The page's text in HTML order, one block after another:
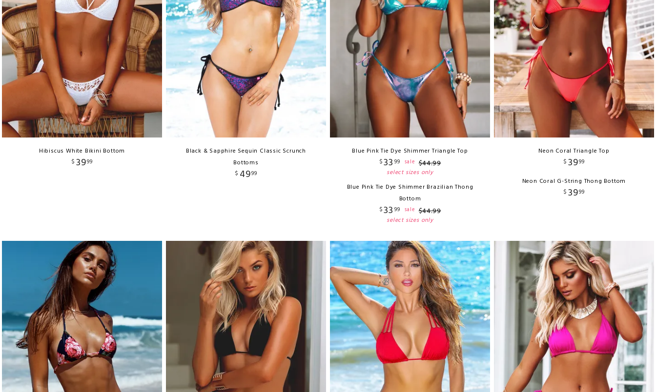
Hibiscus White Bikini Bottom
$ 3999
Black & Sapphire Sequin Classic Scrunch
Bottoms
$ 4999
Blue Pink Tie Dye Shimmer Triangle Top
$33 99 sale $44.99
select sizes only
Blue Pink Tie Dye Shimmer Brazilian Thong
Bottom
$33 99 sale $44.99
select sizes only
Neon Coral Triangle Top
$ 3999
Neon Coral G-String Thong Bottom
$ 3999